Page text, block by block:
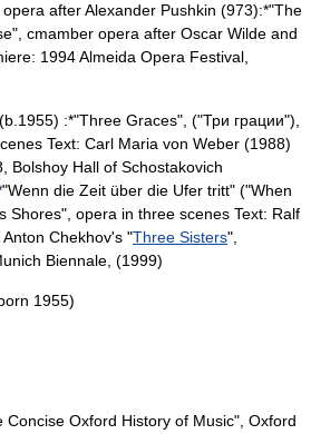
afterAlexander Pushkin (973):*"The
", cmamber opera after Oscar Wilde and
1994Almeida Opera Festival,
(b.1955) :*"Three Graces", ("Три грации"),
Text: Carl Maria von Weber (1988)
, Bolshoy Hall of Schostakovich
Wenn die Zeit über die Ufer tritt" ("When
Shores", opera in three scenes Text: Ralf
Anton Chekhov's "Three Sisters",
Biennale, (1999)
1955)
Oxford History of Music", Oxford